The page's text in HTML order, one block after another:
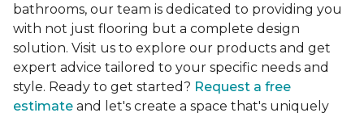
bathrooms, our team is dedicated to providing you
with not just flooring but a complete design
solution. Visit us to explore our products and get
expert advice tailored to your specific needs and
style. Ready to get started? Request a free
estimate and let's create a space that's uniquely